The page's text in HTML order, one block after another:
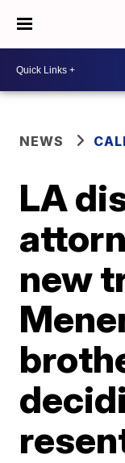
NEWS
LA
new